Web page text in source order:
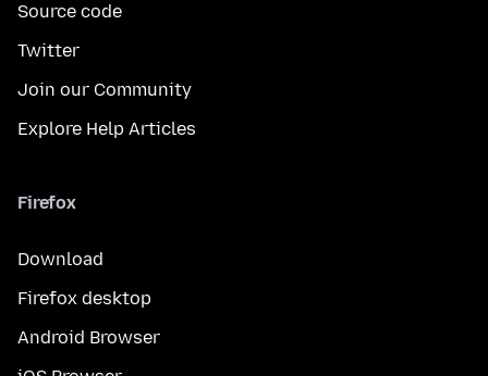
Source code
Twitter
Join our Community
Explore Help Articles
Firefox
Download
Firefox desktop
Android Browser